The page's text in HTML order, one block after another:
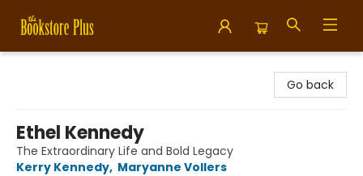
Go back
Ethel Kennedy
The Extraordinary Life and Bold Legacy
Kerry Kennedy, Maryanne Vollers